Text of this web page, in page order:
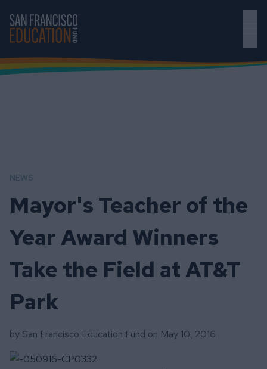
Skip to main content
NEWS
Mayor's Teacher of the
Year Award Winners
Take the Field at AT&T
Park
by San Francisco Education Fund on May 10, 2016